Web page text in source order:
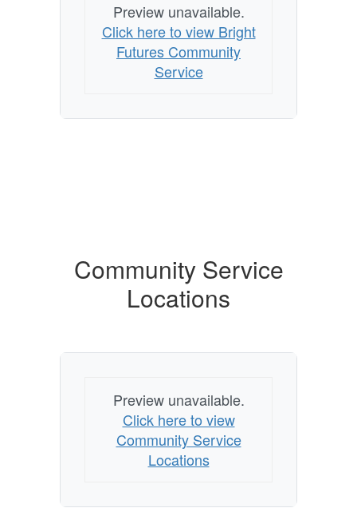
Preview unavailable.
Click here to view Bright
Futures Community
Service
Community Service
Locations
Preview unavailable.
Click here to view
Community Service
Locations